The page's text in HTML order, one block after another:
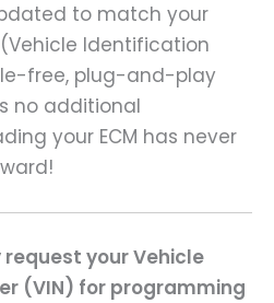
to match your
(Vehicle Identification
free, plug-and-play
no additional
your ECM has never
your Vehicle
(VIN) for programming